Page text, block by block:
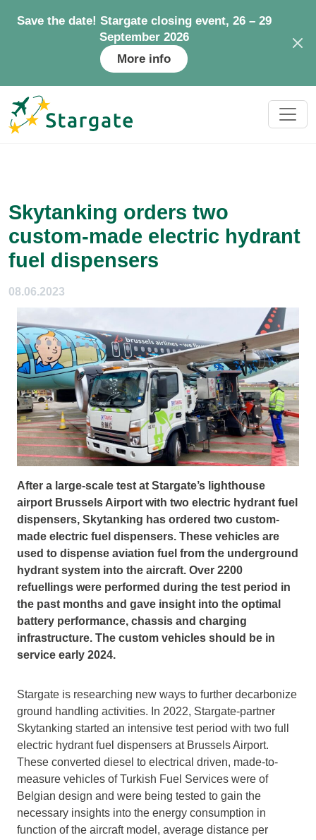
Save the date! Stargate closing event, 26 – 29
September 2026
More info
Skytanking orders two
custom-made electric hydrant
fuel dispensers
08.06.2023
After a large-scale test at Stargate’s lighthouse
airport Brussels Airport with two electric hydrant fuel
dispensers, Skytanking has ordered two custom-
made electric fuel dispensers. These vehicles are
used to dispense aviation fuel from the underground
hydrant system into the aircraft. Over 2200
refuellings were performed during the test period in
the past months and gave insight into the optimal
battery performance, chassis and charging
infrastructure. The custom vehicles should be in
service early 2024.
Stargate is researching new ways to further decarbonize
ground handling activities. In 2022, Stargate-partner
Skytanking started an intensive test period with two full
electric hydrant fuel dispensers at Brussels Airport.
These converted diesel to electrical driven, made-to-
measure vehicles of Turkish Fuel Services were of
Belgian design and were being tested to gain the
necessary insights into the energy consumption in
function of the aircraft model, average distance per